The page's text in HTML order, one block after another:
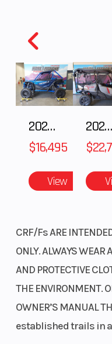
2025 HONDA Talon 1000X FOX Live Valve
$16,495
View
2025 Honda Pioneer 1000-5 Trail Special Edition
CRF/Fs ARE
ONLY. ALWAYS WEAR
AND PROTECTIVE
THE ENVIRONMENT.
OWNER’S MANUAL
established trails in